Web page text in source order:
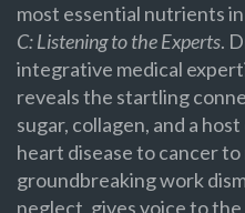
most essential nutrients
C: Listening to the Experts.
integrative medical
reveals the startling
sugar, collagen, and a
heart disease to cancer
groundbreaking work
neglect, gives voice to